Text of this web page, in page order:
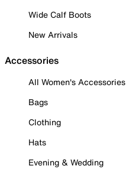
Wide Calf Boots
New Arrivals
Accessories
All Women's Accessories
Bags
Clothing
Hats
Evening & Wedding